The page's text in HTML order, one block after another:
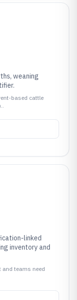
weaning
based cattle
linked
inventory and
and teams need